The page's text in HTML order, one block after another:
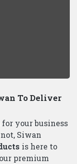
To Deliver
for your business
Siwan
is here to
premium